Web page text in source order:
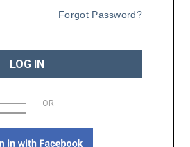
Forgot Password?
LOG IN
OR